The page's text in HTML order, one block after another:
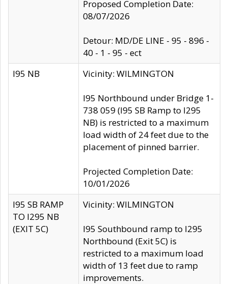
Proposed Completion Date:
08/07/2026
Detour: MD/DE LINE - 95 - 896 -
40 - 1 - 95 - ect
I95 NB
Vicinity: WILMINGTON
I95 Northbound under Bridge 1-
738 059 (I95 SB Ramp to I295
NB) is restricted to a maximum
load width of 24 feet due to the
placement of pinned barrier.
Projected Completion Date:
10/01/2026
I95 SB RAMP
TO I295 NB
(EXIT 5C)
Vicinity: WILMINGTON
I95 Southbound ramp to I295
Northbound (Exit 5C) is
restricted to a maximum load
width of 13 feet due to ramp
improvements.